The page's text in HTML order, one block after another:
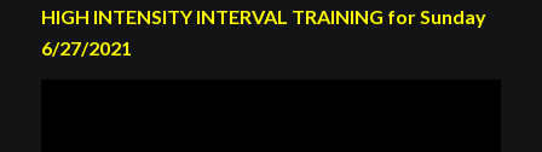
HIGH INTENSITY INTERVAL TRAINING for Sunday
6/27/2021